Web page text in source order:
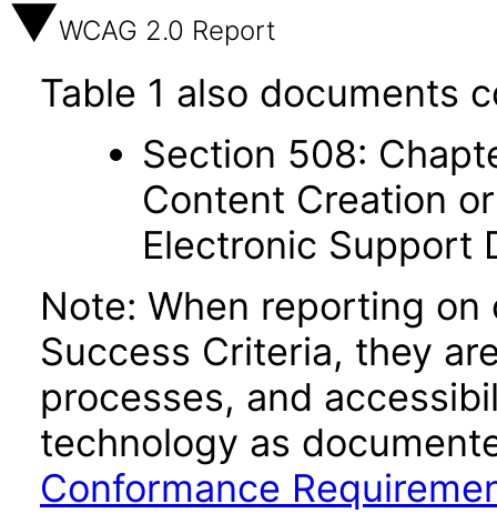
WCAG 2.0 Report
Table 1 also documents
Section 508:
Content Creation
Electronic Support
Note: When reporting
Success Criteria, they
processes, and
technology as
Conformance